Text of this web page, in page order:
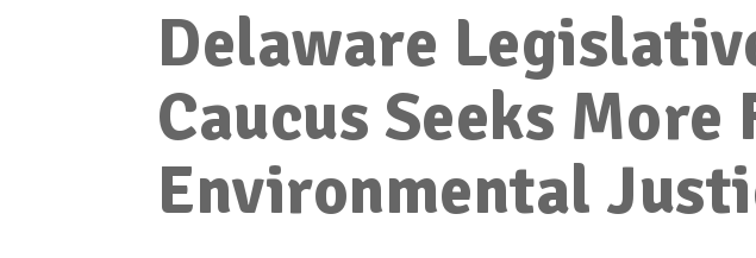
Delaware
Caucus Seeks More
Environmental